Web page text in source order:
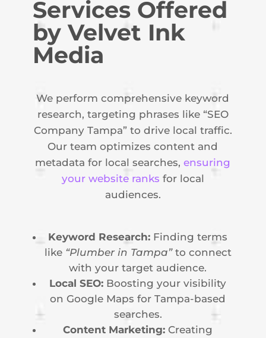
Services Offered
by Velvet Ink
Media
We perform comprehensive keyword
research, targeting phrases like “SEO
Company Tampa” to drive local traffic.
Our team optimizes content and
metadata for local searches,ensuring
your website ranks for local
audiences.
Keyword Research: Finding terms
like “Plumber in Tampa”to connect
with your target audience.
Local SEO: Boosting your visibility
on Google Maps for Tampa-based
searches.
Content Marketing: Creating